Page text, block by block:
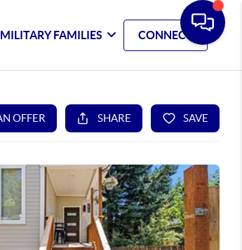
MILITARY FAMILIES CONNECT